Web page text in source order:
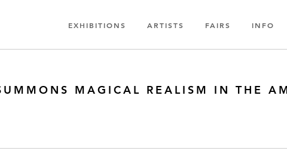
EXHIBITIONS ARTISTS FAIRS INFO
MAGICAL REALISM IN THE